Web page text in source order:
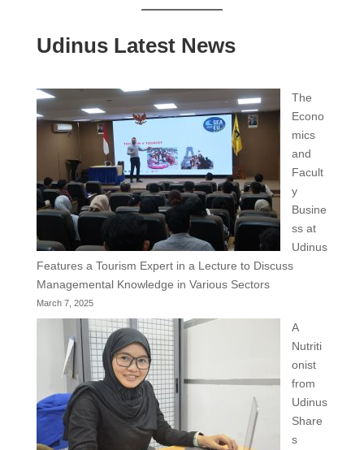
Udinus Latest News
The
Econo
mics
and
Facult
y
Busine
ss at
Udinus
Features a Tourism Expert in a Lecture to Discuss
Managemental Knowledge in Various Sectors
March 7, 2025
A
Nutriti
onist
from
Udinus
Share
s